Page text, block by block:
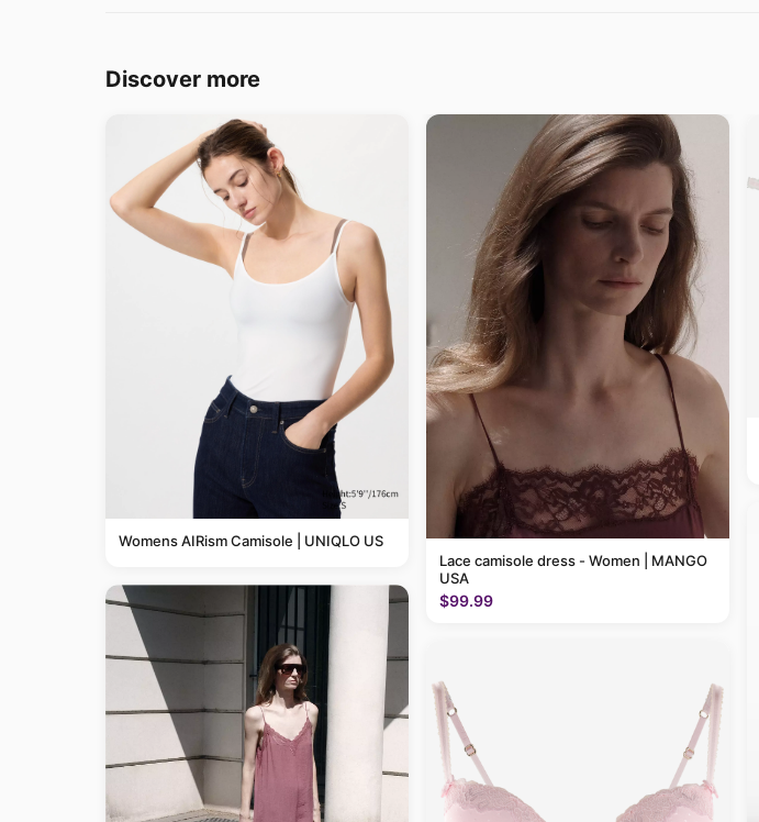
Discover more
Womens AIRism Camisole | UNIQLO US
Lace camisole dress - Women | MANGO
USA
$99.99